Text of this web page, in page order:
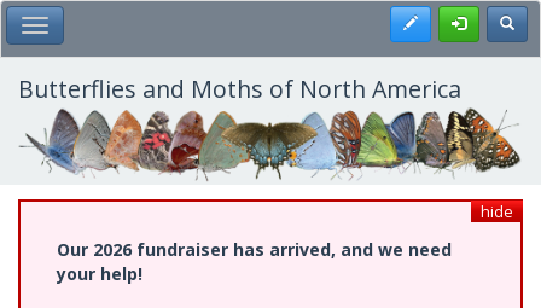
Skip
to
main
content
Toggle Main Menu Register
Butterflies and Moths of North America
hide
Our 2026 fundraiser has arrived, and we need
your help!